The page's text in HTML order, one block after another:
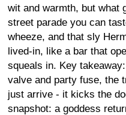
wit and warmth, but what
street parade you can
wheeze, and that sly
lived-in, like a bar that
squeals in. Key
valve and party fuse, the
just arrive - it kicks the
snapshot: a goddess